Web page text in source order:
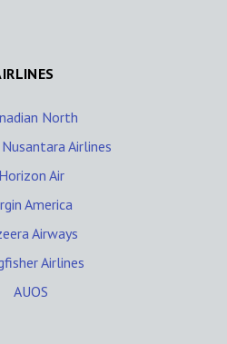
North
Airlines
Horizon Air
America
Airways
Airlines
AUOS